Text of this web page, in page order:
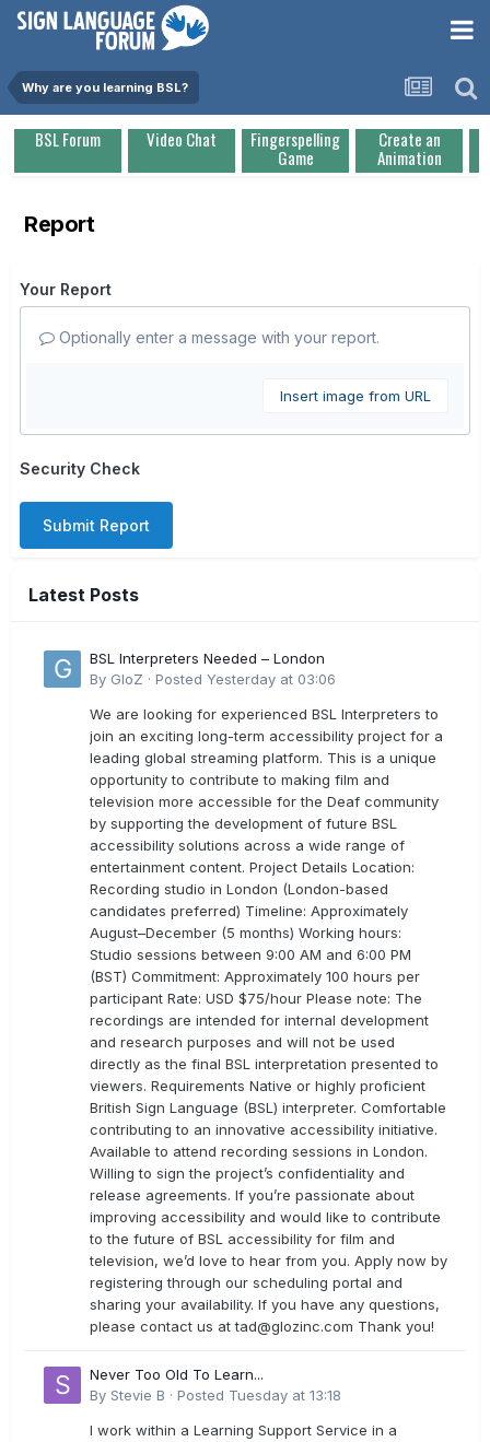
Why are you learning BSL?
BSL Forum Video Chat Fingerspelling
Game
Create an
Animation
Report
Your Report
Optionally enter a message with your report.
Insert image from URL
Security Check
Submit Report
Latest Posts
BSL Interpreters Needed – London
By GloZ · Posted Yesterday at 03:06
We are looking for experienced BSL Interpreters to
join an exciting long-term accessibility project for a
leading global streaming platform. This is a unique
opportunity to contribute to making film and
television more accessible for the Deaf community
by supporting the development of future BSL
accessibility solutions across a wide range of
entertainment content. Project Details Location:
Recording studio in London (London-based
candidates preferred) Timeline: Approximately
August–December (5 months) Working hours:
Studio sessions between 9:00 AM and 6:00 PM
(BST) Commitment: Approximately 100 hours per
participant Rate: USD $75/hour Please note: The
recordings are intended for internal development
and research purposes and will not be used
directly as the final BSL interpretation presented to
viewers. Requirements Native or highly proficient
British Sign Language (BSL) interpreter. Comfortable
contributing to an innovative accessibility initiative.
Available to attend recording sessions in London.
Willing to sign the project’s confidentiality and
release agreements. If you’re passionate about
improving accessibility and would like to contribute
to the future of BSL accessibility for film and
television, we’d love to hear from you. Apply now by
registering through our scheduling portal and
sharing your availability. If you have any questions,
please contact us attad@glozinc.com Thank you!
Never Too Old To Learn...
By Stevie B · Posted Tuesday at 13:18
I work within a Learning Support Service in a